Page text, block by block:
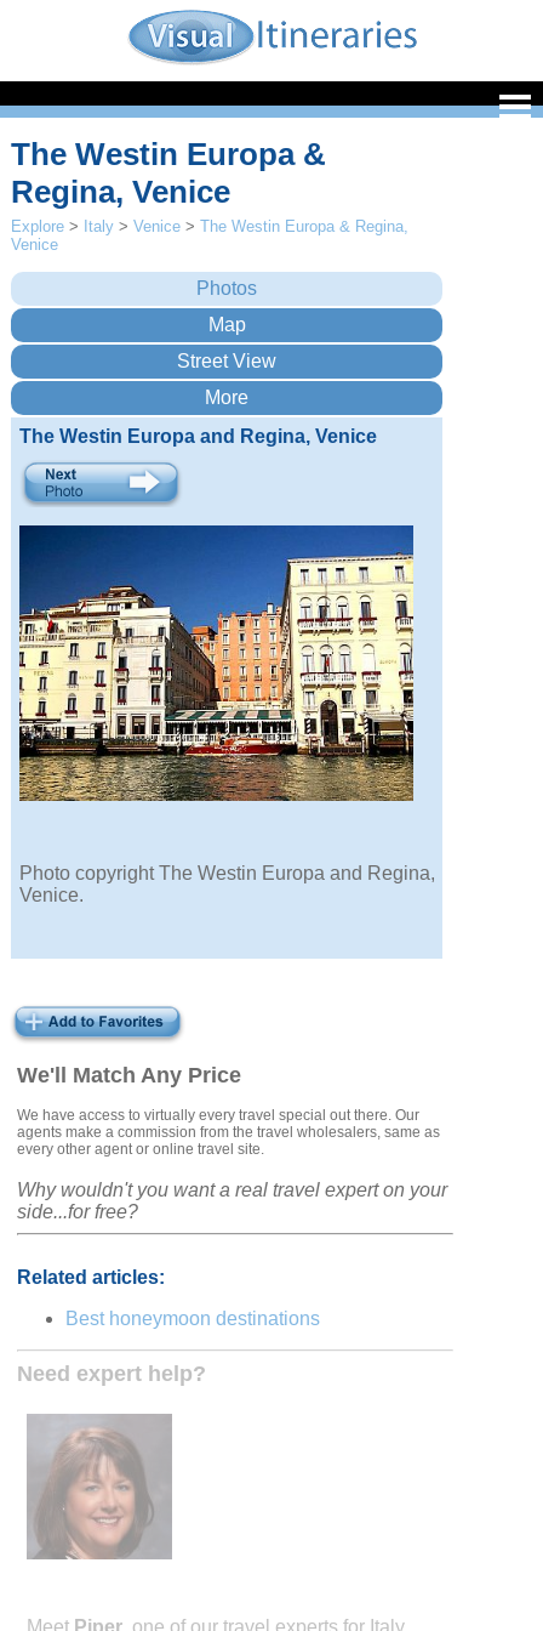
We'll Match Any Price
We have access to virtually every travel special out there. Our
agents make a commission from the travel wholesalers, same as
every other agent or online travel site.
Why wouldn't you want a real travel expert on your
side...for free?
Related articles:
Best honeymoon destinations
Need expert help?
The Westin Europa &
Regina, Venice
Explore > Italy >Venice >The Westin Europa & Regina,
Venice
The Westin Europa and Regina, Venice
Photo copyright The Westin Europa and Regina,
Venice.